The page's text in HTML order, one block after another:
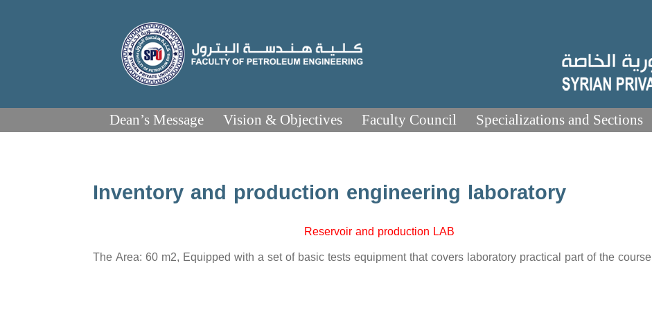
Dean’s Message Vision & Objectives Faculty Council Specializations and Sections
Inventory and production engineering laboratory
Reservoir and production LAB
The Area: 60 m2, Equipped with a set of basic tests equipment that covers laboratory practical part of the course